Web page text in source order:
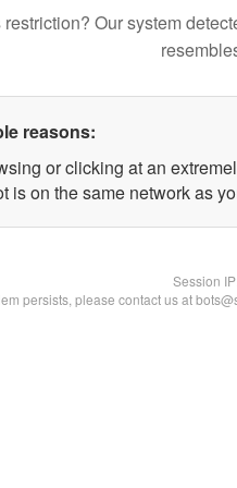
Our system
reasons:
or clicking at an
is on the same network as
Session
persists, please contact us at